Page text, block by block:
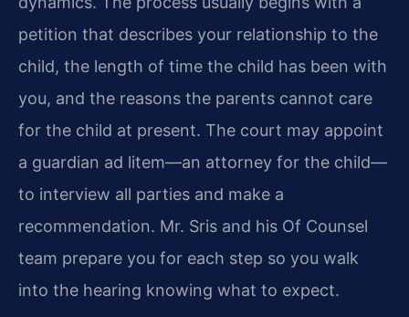
petition that describes your relationship to the
child, the length of time the child has been with
you, and the reasons the parents cannot care
for the child at present. The court may appoint
a guardian ad litem—an attorney for the child—
to interview all parties and make a
recommendation. Mr. Sris and his Of Counsel
team prepare you for each step so you walk
into the hearing knowing what to expect.